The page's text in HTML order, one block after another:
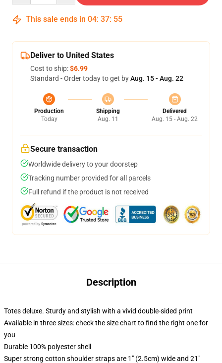
This sale ends in 04: 37: 54
Deliver to United States
Cost to ship:$6.99
Standard - Order today to get byAug. 15 - Aug. 22
Production
Today
Shipping
Aug. 11
Delivered
Aug. 15 - Aug. 22
Secure transaction
Worldwide delivery to your doorstep
Tracking number provided for all parcels
Full refund if the product is not received
Description
Totes deluxe. Sturdy and stylish with a vivid double-sided print
Available in three sizes: check the size chart to find the right one for
you
Durable 100% polyester shell
Super strong cotton shoulder straps are 1" (2.5cm) wide and 21"